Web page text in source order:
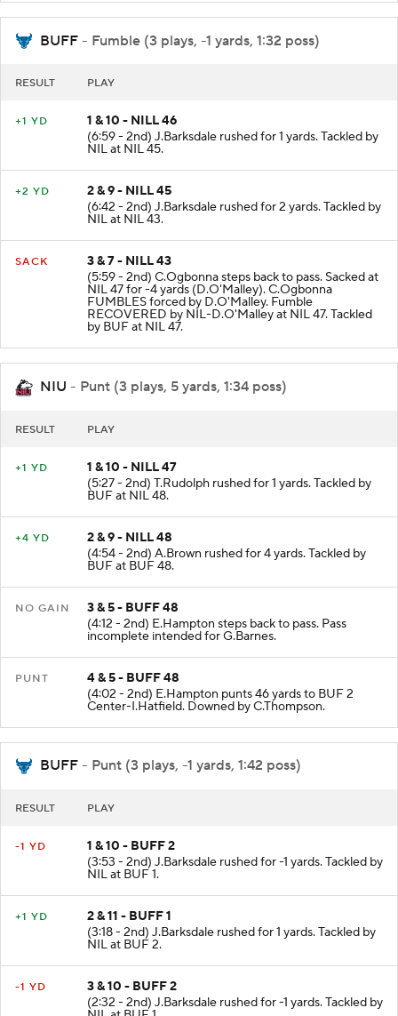
BUFF - Fumble (3 plays, -1 yards, 1:32 poss)
1 & 10 - NILL 46
(6:59 - 2nd) J.Barksdale rushed for 1 yards. Tackled by
2 & 9 - NILL 45
(6:42 - 2nd) J.Barksdale rushed for 2 yards. Tackled by
3 & 7 - NILL 43
(5:59 - 2nd) C.Ogbonna steps back to pass. Sacked at
NIL 47 for -4 yards (D.O'Malley). C.Ogbonna
FUMBLES forced by D.O'Malley. Fumble
RECOVERED by NIL-D.O'Malley at NIL 47. Tackled
by BUF at NIL 47.
NIU - Punt (3 plays, 5 yards, 1:34 poss)
1 & 10 - NILL 47
(5:27 - 2nd) T.Rudolph rushed for 1 yards. Tackled by
BUF at NIL 48.
2 & 9 - NILL 48
(4:54 - 2nd) A.Brown rushed for 4 yards. Tackled by
BUF at BUF 48.
3 & 5 - BUFF 48
(4:12 - 2nd) E.Hampton steps back to pass. Pass
incomplete intended for G.Barnes.
4 & 5 - BUFF 48
(4:02 - 2nd) E.Hampton punts 46 yards to BUF 2
Center-I.Hatfield. Downed by C.Thompson.
BUFF - Punt (3 plays, -1 yards, 1:42 poss)
1 & 10 - BUFF 2
(3:53 - 2nd) J.Barksdale rushed for -1 yards. Tackled by
NIL at BUF 1.
2 & 11 - BUFF 1
(3:18 - 2nd) J.Barksdale rushed for 1 yards. Tackled by
NIL at BUF 2.
3 & 10 - BUFF 2
(2:32 - 2nd) J.Barksdale rushed for -1 yards. Tackled by